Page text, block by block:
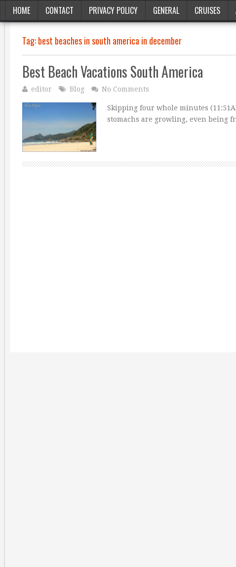
HOME CONTACT PRIVACY POLICY GENERAL CRUISES
Tag:best beaches in south america in december
Best Beach Vacations South America
editor Blog No Comments
Skipping four whole minutes
stomachs are growling, even being